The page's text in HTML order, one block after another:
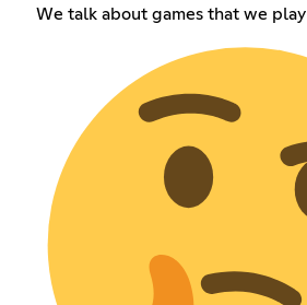
We talk about games that we play